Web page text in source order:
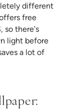
different
free
so there's
light before
a lot of